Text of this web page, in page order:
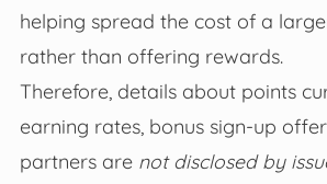
helping spread the cost of a
rather than offering rewards.
Therefore, details about points
earning rates, bonus sign‑up
partners are not disclosed by